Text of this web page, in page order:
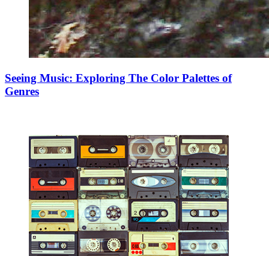
Seeing Music: Exploring The Color Palettes of
Genres